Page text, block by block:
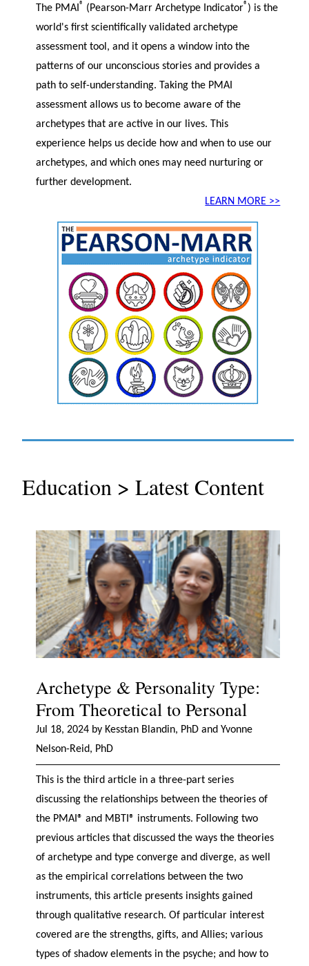
The PMAI® (Pearson-Marr Archetype Indicator® ) is the
world's first scientifically validated archetype
assessment tool, and it opens a window into the
patterns of our unconscious stories and provides a
path to self-understanding. Taking the PMAI
assessment allows us to become aware of the
archetypes that are active in our lives. This
experience helps us decide how and when to use our
archetypes, and which ones may need nurturing or
further development.
LEARN MORE >>
Education > Latest Content
Archetype & Personality Type:
From Theoretical to Personal
Jul 18, 2024 by Kesstan Blandin, PhD and Yvonne
Nelson-Reid, PhD
This is the third article in a three-part series
discussing the relationships between the theories of
the PMAI® and MBTI® instruments. Following two
previous articles that discussed the ways the theories
of archetype and type converge and diverge, as well
as the empirical correlations between the two
instruments, this article presents insights gained
through qualitative research. Of particular interest
covered are the strengths, gifts, and Allies; various
types of shadow elements in the psyche; and how to